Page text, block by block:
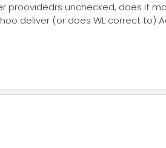
proovidedrs unchecked, does it
deliver (or does WL correct to)